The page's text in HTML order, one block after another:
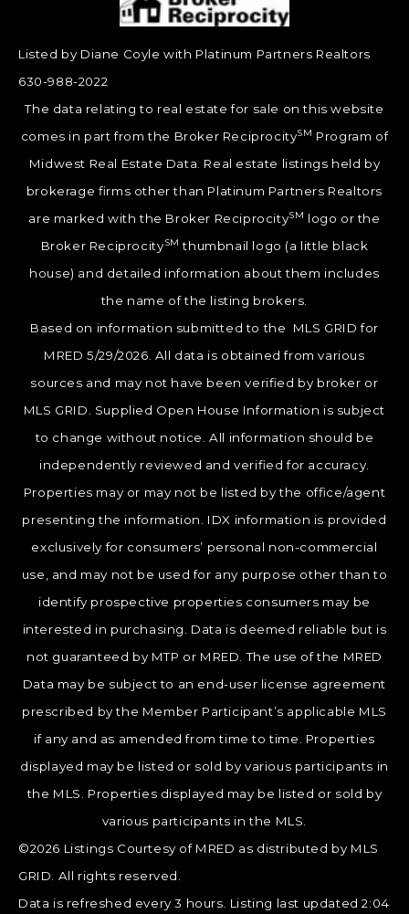
Listed by Diane Coyle with Platinum Partners Realtors
630-988-2022
The data relating to real estate for sale on this website
comes in part from the Broker ReciprocitySM Program of
Midwest Real Estate Data. Real estate listings held by
brokerage firms other than Platinum Partners Realtors
are marked with the Broker ReciprocitySM logo or the
Broker ReciprocitySM thumbnail logo (a little black
house) and detailed information about them includes
the name of the listing brokers.
Based on information submitted to the MLS GRID for
MRED 5/29/2026. All data is obtained from various
sources and may not have been verified by broker or
MLS GRID. Supplied Open House Information is subject
to change without notice. All information should be
independently reviewed and verified for accuracy.
Properties may or may not be listed by the office/agent
presenting the information. IDX information is provided
exclusively for consumers’ personal non-commercial
use, and may not be used for any purpose other than to
identify prospective properties consumers may be
interested in purchasing. Data is deemed reliable but is
not guaranteed by MTP or MRED. The use of the MRED
Data may be subject to an end-user license agreement
prescribed by the Member Participant’s applicable MLS
if any and as amended from time to time. Properties
displayed may be listed or sold by various participants in
the MLS. Properties displayed may be listed or sold by
various participants in the MLS.
©2026 Listings Courtesy of MRED as distributed by MLS
GRID. All rights reserved.
Data is refreshed every 3 hours. Listing last updated 2:04